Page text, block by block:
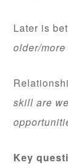
Later is
older/
skill are
Key